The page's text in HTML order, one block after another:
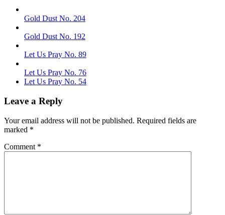
Gold Dust No. 204
Gold Dust No. 192
Let Us Pray No. 89
Let Us Pray No. 76
Let Us Pray No. 54
Leave a Reply
Your email address will not be published. Required fields are
marked *
Comment *